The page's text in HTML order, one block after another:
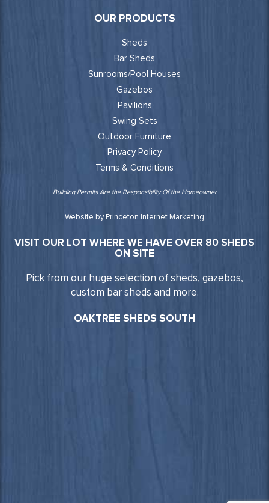
OUR PRODUCTS
Sheds
Bar Sheds
Sunrooms/Pool Houses
Gazebos
Pavilions
Swing Sets
Outdoor Furniture
Privacy Policy
Terms & Conditions
Building Permits Are the Responsibility Of the Homeowner
Website by Princeton Internet Marketing
VISIT OUR LOT WHERE WE HAVE OVER 80 SHEDS
ON SITE
Pick from our huge selection of sheds, gazebos,
custom bar sheds and more.
OAKTREE SHEDS SOUTH